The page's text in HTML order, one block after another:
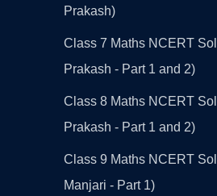
Prakash)
Class 7 Maths NCERT
Prakash - Part 1 and 2)
Class 8 Maths NCERT
Prakash - Part 1 and 2)
Class 9 Maths NCERT
Manjari - Part 1)